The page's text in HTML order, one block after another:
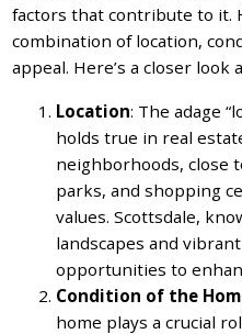
factors that contribute to it.
combination of location,
appeal. Here’s a closer look
Location: The adage
holds true in real
neighborhoods, close
parks, and shopping
values. Scottsdale,
landscapes and
opportunities to
Condition of the
home plays a crucial